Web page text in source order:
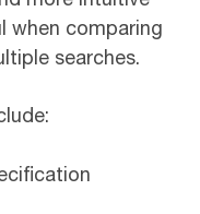
when comparing
searches.